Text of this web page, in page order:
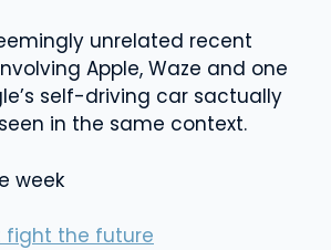
unrelated recent
Apple, Waze and one
self-driving car sactually
in the same context.
week
fight the future